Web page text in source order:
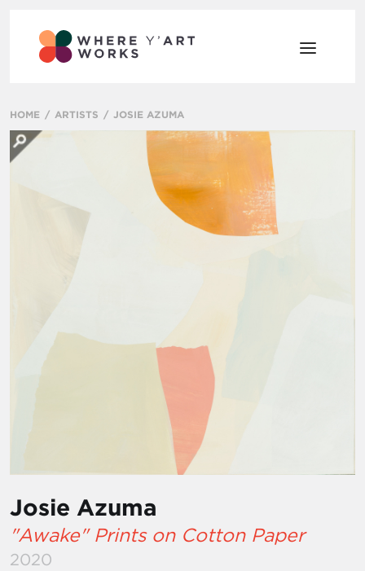
HOME ARTISTS JOSIE AZUMA
Josie Azuma
"Awake" Prints on Cotton Paper
2020